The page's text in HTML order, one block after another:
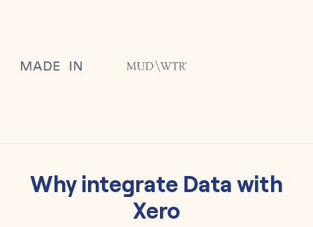
Why integrate Datawith
Xero